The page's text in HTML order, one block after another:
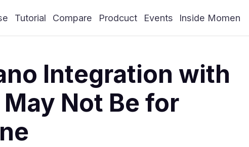
Tutorial Compare Prodcuct Events Inside Momen
Integration with
Not Be for